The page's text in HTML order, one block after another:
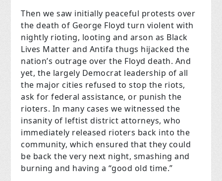
Then we saw initially peaceful protests over
the death of George Floyd turn violent with
nightly rioting, looting and arson as Black
Lives Matter and Antifa thugs hijacked the
nation’s outrage over the Floyd death. And
yet, the largely Democrat leadership of all
the major cities refused to stop the riots,
ask for federal assistance, or punish the
rioters. In many cases we witnessed the
insanity of leftist district attorneys, who
immediately released rioters back into the
community, which ensured that they could
be back the very next night, smashing and
burning and having a “good old time.”